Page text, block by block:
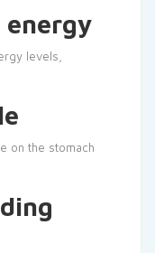
energy
levels,
on the stomach